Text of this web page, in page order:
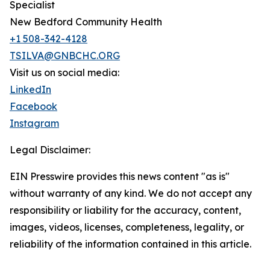
Specialist
New Bedford Community Health
+1 508-342-4128
TSILVA@GNBCHC.ORG
Visit us on social media:
LinkedIn
Facebook
Instagram
Legal Disclaimer:
EIN Presswire provides this news content "as is"
without warranty of any kind. We do not accept any
responsibility or liability for the accuracy, content,
images, videos, licenses, completeness, legality, or
reliability of the information contained in this article.